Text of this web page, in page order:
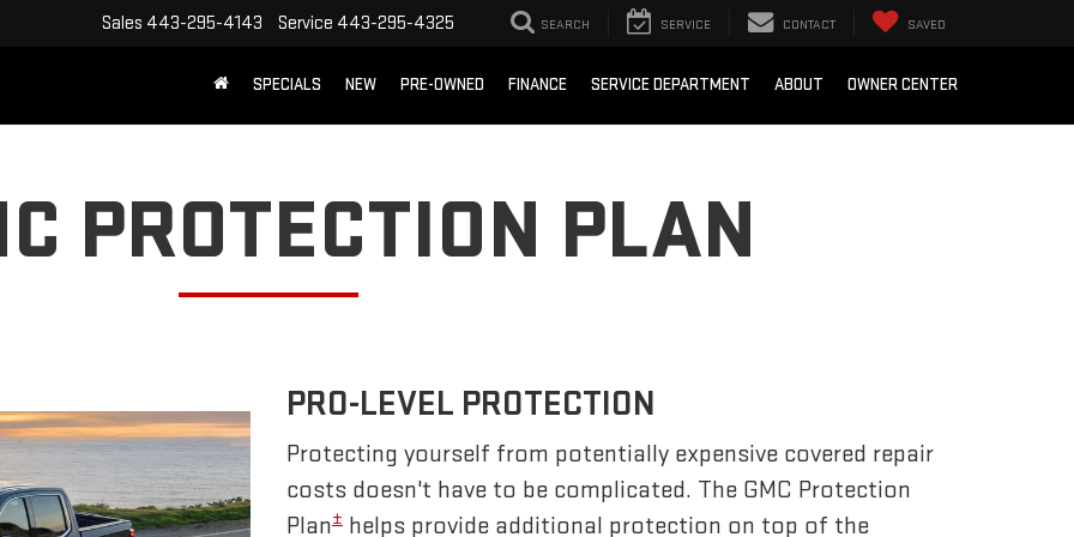
Sales 443-295-4143 Service 443-295-4325 SEARCH SERVICE CONTACT SAVED
SPECIALS NEW PRE-OWNED FINANCE SERVICE DEPARTMENT ABOUT OWNER CENTER
PROTECTION PLAN
PRO-LEVEL PROTECTION
Protecting yourself from potentially expensive covered repair
costs doesn't have to be complicated. The GMC Protection
Plan± helps provide additional protection on top of the